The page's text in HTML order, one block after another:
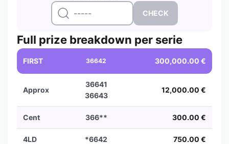
Full prize breakdown per serie
FIRST 36642 300,000.00 €
Approx
36641
36643
12,000.00 €
Cent 366** 300.00 €
4LD *6642 750.00 €